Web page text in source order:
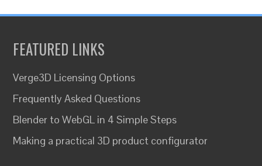
FEATURED LINKS
Verge3D Licensing Options
Frequently Asked Questions
Blender to WebGL in 4 Simple Steps
Making a practical 3D product configurator